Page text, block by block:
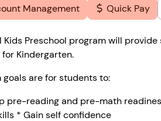
Management Quick Pay
Kids Preschool program will
Kindergarten.
goals are for students to:
pre-reading and pre-math
* Gain self confidence